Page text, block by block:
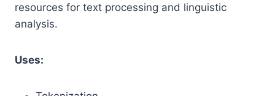
resources for text processing and linguistic
analysis.
Uses: